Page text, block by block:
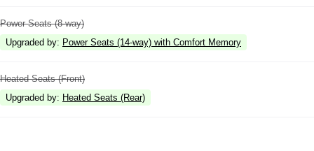
Power Seats (8-way)
Upgraded by: Power Seats (14-way) with Comfort Memory
Heated Seats (Front)
Upgraded by: Heated Seats (Rear)